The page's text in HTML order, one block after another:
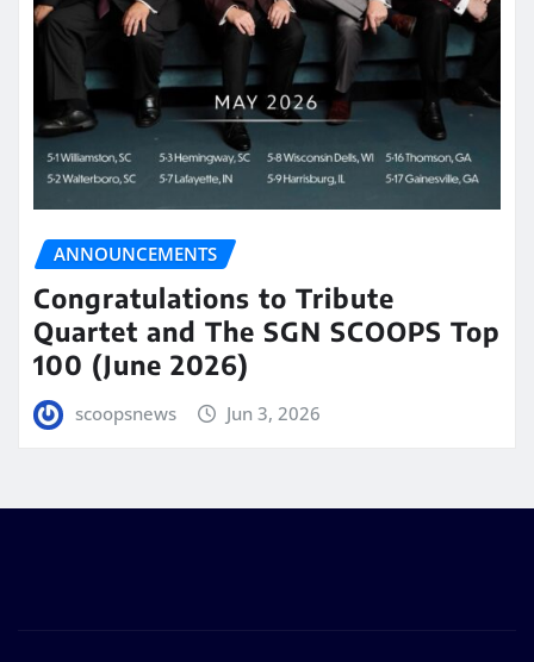
ANNOUNCEMENTS
Congratulations to Tribute
Quartet and The SGN SCOOPS Top
100 (June 2026)
scoopsnews Jun 3, 2026